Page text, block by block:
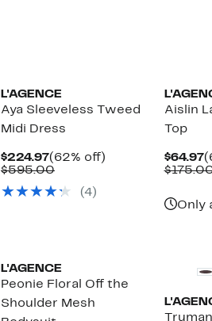
L'AGENCE
Aya Sleeveless Tweed
Midi Dress
$224.97Current
Price
(62% off)
$595.00Comparable
$595.00
(4)
Aislin
Top
$64.97
Only
L'AGENCE
Peonie Floral Off the
Shoulder Mesh